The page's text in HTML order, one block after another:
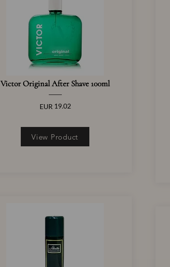
Victor Original After Shave 100ml
EUR 19.02
View Product